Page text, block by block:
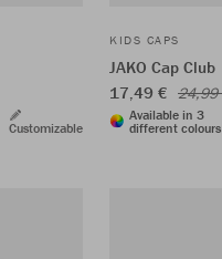
Customizable
KIDS CAPS
JAKO Cap Club
17,49 € 24,99
Available in 3
different colours